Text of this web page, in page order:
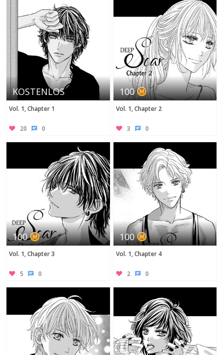
KOSTENLOS
Vol. 1, Chapter 1
20 0
100
Vol. 1, Chapter 2
3 0
100
Vol. 1, Chapter 3
5 0
100
Vol. 1, Chapter 4
2 0